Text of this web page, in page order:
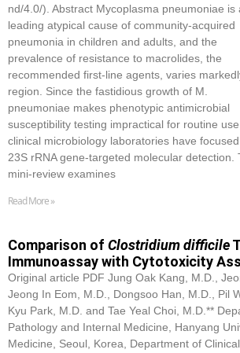
nd/4.0/). Abstract Mycoplasma pneumoniae is
leading atypical cause of community-acquired
pneumonia in children and adults, and the
prevalence of resistance to macrolides, the
recommended first-line agents, varies
region. Since the fastidious growth of M.
pneumoniae makes phenotypic antimicrobial
susceptibility testing impractical for routine use,
clinical microbiology laboratories have
23S rRNA gene-targeted molecular detection.
mini-review examines
Read More »
Comparison of Clostridium difficile
Immunoassay with Cytotoxicity
Original article PDF Jung Oak Kang, M.D.,
Jeong In Eom, M.D., Dongsoo Han, M.D., Pil
Kyu Park, M.D. and Tae Yeal Choi, M.D.**
Pathology and Internal Medicine, Hanyang
Medicine, Seoul, Korea, Department of